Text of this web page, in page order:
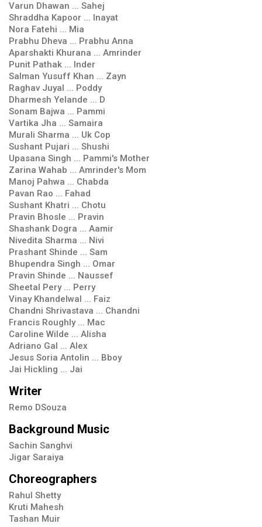
Varun Dhawan ... Sahej
Shraddha Kapoor ... Inayat
Nora Fatehi ... Mia
Prabhu Dheva ... Prabhu Anna
Aparshakti Khurana ... Amrinder
Punit Pathak ... Inder
Salman Yusuff Khan ... Zayn
Raghav Juyal ... Poddy
Dharmesh Yelande ... D
Sonam Bajwa ... Pammi
Vartika Jha ... Samaira
Murali Sharma ... Uk Cop
Sushant Pujari ... Shushi
Upasana Singh ... Pammi's Mother
Zarina Wahab ... Amrinder's Mom
Manoj Pahwa ... Chabda
Pavan Rao ... Fahad
Sushant Khatri ... Chotu
Pravin Bhosle ... Pravin
Shashank Dogra ... Aamir
Nivedita Sharma ... Nivi
Prashant Shinde ... Sam
Bhupendra Singh ... Omar
Pravin Shinde ... Naussef
Sheetal Pery ... Perry
Vinay Khandelwal ... Faiz
Chandni Shrivastava ... Chandni
Francis Roughly ... Mac
Caroline Wilde ... Alisha
Adriano Gal ... Alex
Jesus Soria Antolin ... Bboy
Jai Hickling ... Jai
Writer
Remo DSouza
Background Music
Sachin Sanghvi
Jigar Saraiya
Choreographers
Rahul Shetty
Kruti Mahesh
Tashan Muir